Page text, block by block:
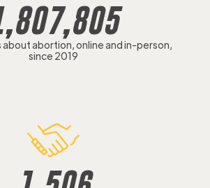
abortion, online and in-person,
since 2019